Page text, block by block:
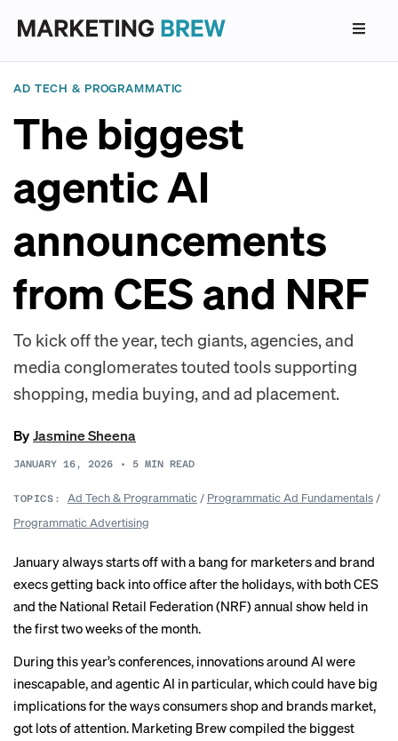
AD TECH & PROGRAMMATIC
The biggest
agentic AI
announcements
from CES and NRF
To kick off the year, tech giants, agencies, and
media conglomerates touted tools supporting
shopping, media buying, and ad placement.
ByJasmine Sheena
JANUARY 16, 2026 • 5 MIN READ
TOPICS: Ad Tech & Programmatic/ Programmatic Ad Fundamentals/
Programmatic Advertising
January always starts off with a bang for marketers and brand
execs getting back into office after the holidays, with both CES
and the National Retail Federation (NRF) annual show held in
the first two weeks of the month.
During this year’s conferences, innovations around AI were
inescapable, and agentic AI in particular, which could have big
implicationsfor the ways consumers shop and brands market,
got lots of attention. Marketing Brew compiled the biggest